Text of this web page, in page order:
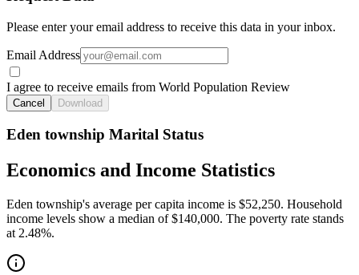
Please enter your email address to receive this data in your inbox.
Email Address
I agree to receive emails from World Population Review
Cancel Download
Eden township Marital Status
Economics and Income Statistics
Eden township's average per capita income is $52,250. Household
income levels show a median of $140,000. The poverty rate stands
at 2.48%.